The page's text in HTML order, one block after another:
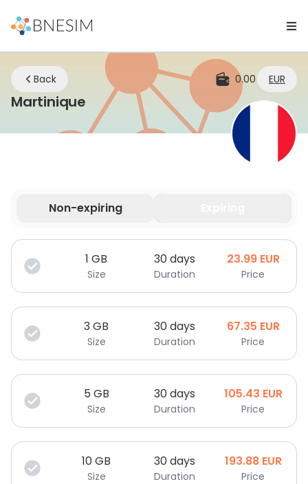
Back 0.00 EUR
Martinique eSIM | Stay Connected
Non-expiring
Your data is valid for a limited time.
1 GB
Size
30 days
Duration
23.99 EUR
Price
3GB
Size
30 days
Duration
67.35 EUR
Price
5 GB
Size
30 days
Duration
105.43 EUR
Price
10GB
Size
30 days
Duration
193.88 EUR
Price